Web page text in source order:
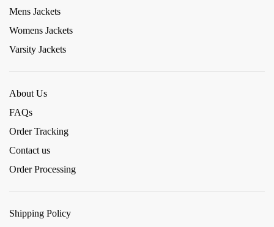
Mens Jackets
Womens Jackets
Varsity Jackets
About Us
FAQs
Order Tracking
Contact us
Order Processing
Shipping Policy